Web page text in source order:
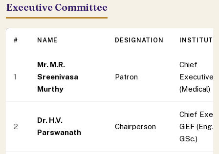
Executive Committee
# NAME DESIGNATION
1
Mr. M.R.
Sreenivasa
Murthy
Patron
Chief
Executive,
(Medical)
2
Dr. H.V.
Parswanath
Chairperson
Chief
GEF (Eng.
GSc.)